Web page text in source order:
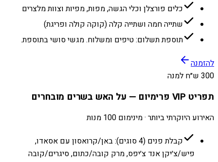
כלים פורצלן וכלי הגשה, מפות, מפיות וצוות מלצרים
שתייה חמה ושתייה קלה (קוקה קולה ופריגת)
תוספת תשלום: טיפים ומשלוח. מגשי סושי בתוספת.
להזמנה
300 ש״ח למנה
תפריט VIP פרימיום — על האש בשרים מובחרים
האירוע היוקרתי ביותר · מינימום 100 מנות
קבלת פנים (4 סוגים): באן/קרואסון עם אסאדו,
פיש/צ׳יקן אנד צ׳יפס, מרק קובה/כתום, סיגרים/קובה